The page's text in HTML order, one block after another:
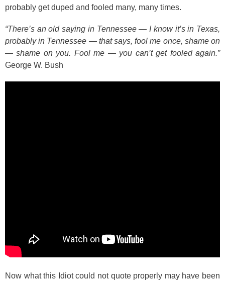
probably get duped and fooled many, many times.
“There’s an old saying in Tennessee — I know it’s in Texas,
probably in Tennessee — that says, fool me once, shame on
— shame on you. Fool me — you can’t get fooled again.”
George W. Bush
Now what this Idiot could not quote properly may have been